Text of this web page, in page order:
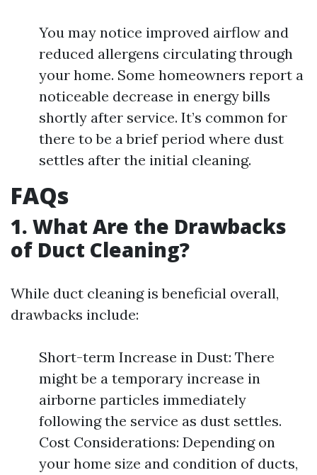
You may notice improved airflow and
reduced allergens circulating through
your home. Some homeowners report a
noticeable decrease in energy bills
shortly after service. It’s common for
there to be a brief period where dust
settles after the initial cleaning.
FAQs
1. What Are the Drawbacks
of Duct Cleaning?
While duct cleaning is beneficial overall,
drawbacks include:
Short-term Increase in Dust: There
might be a temporary increase in
airborne particles immediately
following the service as dust settles.
Cost Considerations: Depending on
your home size and condition of ducts,